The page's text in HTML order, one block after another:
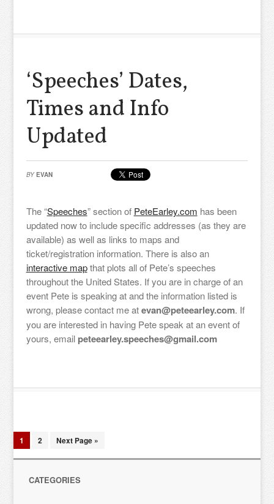
‘Speeches’ Dates,
Times and Info
Updated
BY EVAN
The “Speeches” section of PeteEarley.com has been
updated now to include specific addresses (as they are
available) as well as links to maps and
ticket/registration information. There is also an
interactive mapthat plots all of Pete’s speeches
throughout the United States. If you are in charge of an
event Pete is speaking at and the information listed is
wrong, please contact me atevan@peteearley.com. If
you are interested in having Pete speak at an event of
yours, email peteearley.speeches@gmail.com
1 2 Next Page »
CATEGORIES